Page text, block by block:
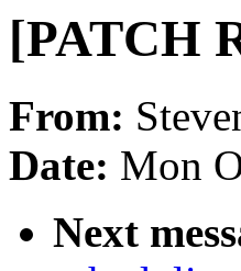
[PATCH
From:
Date: Mon
Next